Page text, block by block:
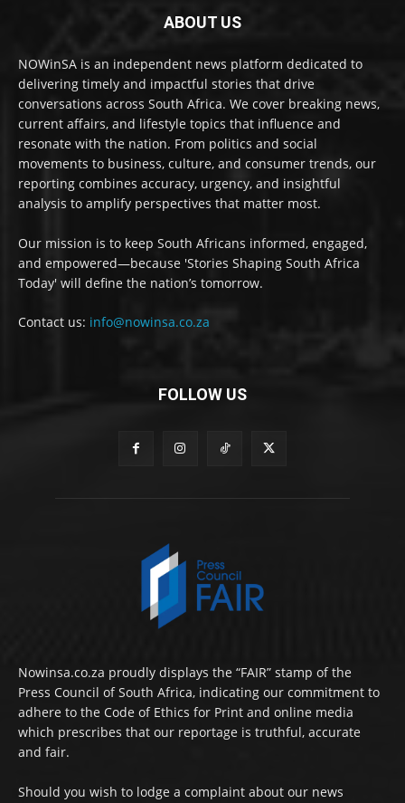
ABOUT US
NOWinSA is an independent news platform dedicated to
delivering timely and impactful stories that drive
conversations across South Africa. We cover breaking news,
current affairs, and lifestyle topics that influence and
resonate with the nation. From politics and social
movements to business, culture, and consumer trends, our
reporting combines accuracy, urgency, and insightful
analysis to amplify perspectives that matter most.
Our mission is to keep South Africans informed, engaged,
and empowered—because 'Stories Shaping South Africa
Today' will define the nation’s tomorrow.
Contact us: info@nowinsa.co.za
FOLLOW US
Nowinsa.co.za proudly displays the “FAIR” stamp of the
Press Council of South Africa, indicating our commitment to
adhere to the Code of Ethics for Print and online media
which prescribes that our reportage is truthful, accurate
and fair.
Should you wish to lodge a complaint about our news